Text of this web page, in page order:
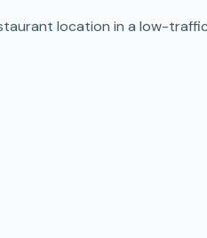
location in a low-